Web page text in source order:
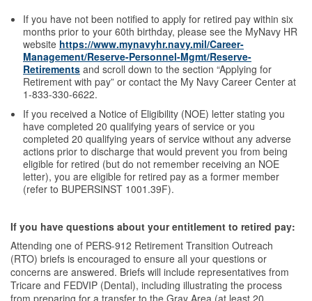
If you have not been notified to apply for retired pay within six
months prior to your 60th birthday, please see the MyNavy HR
website https://www.mynavyhr.navy.mil/Career-
Management/Reserve-Personnel-Mgmt/Reserve-
Retirements and scroll down to the section “Applying for
Retirement with pay” or contact the My Navy Career Center at
1-833-330-6622.
If you received a Notice of Eligibility (NOE) letter stating you
have completed 20 qualifying years of service or you
completed 20 qualifying years of service without any adverse
actions prior to discharge that would prevent you from being
eligible for retired (but do not remember receiving an NOE
letter), you are eligible for retired pay as a former member
(refer to BUPERSINST 1001.39F).
If you have questions about your entitlement to retired pay:
Attending one of PERS-912 Retirement Transition Outreach
(RTO) briefs is encouraged to ensure all your questions or
concerns are answered. Briefs will include representatives from
Tricare and FEDVIP (Dental), including illustrating the process
from preparing for a transfer to the Gray Area (at least 20